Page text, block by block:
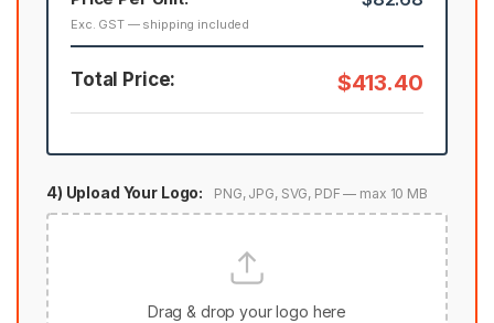
Exc. GST — shipping included
Total Price: $413.40
4) Upload Your Logo: PNG, JPG, SVG, PDF — max 10 MB
Drag & drop your logo here